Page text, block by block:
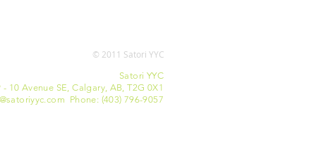
Satori YYC
- 10 Avenue SE, Calgary, AB, T2G 0X1
@satoriyyc.com Phone: (403) 796-9057
© 2011 Satori YYC